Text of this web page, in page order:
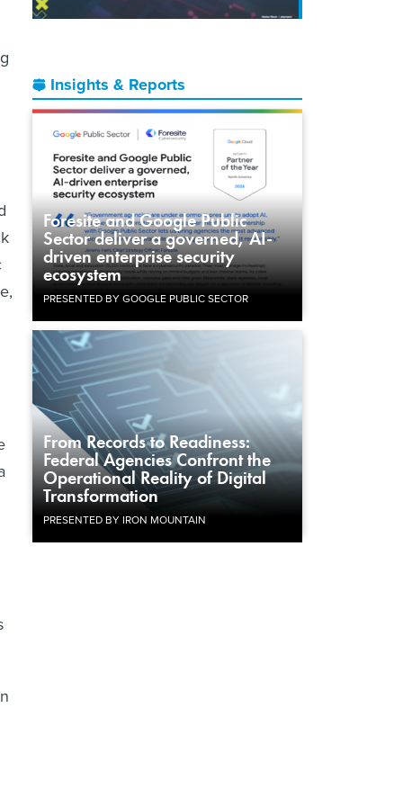
Insights & Reports
Foresite and Google Public
Sector deliver a governed, AI-
driven enterprise security
ecosystem
PRESENTED BY GOOGLE PUBLIC SECTOR
From Records to Readiness:
Federal Agencies Confront the
Operational Reality of Digital
Transformation
PRESENTED BY IRON MOUNTAIN